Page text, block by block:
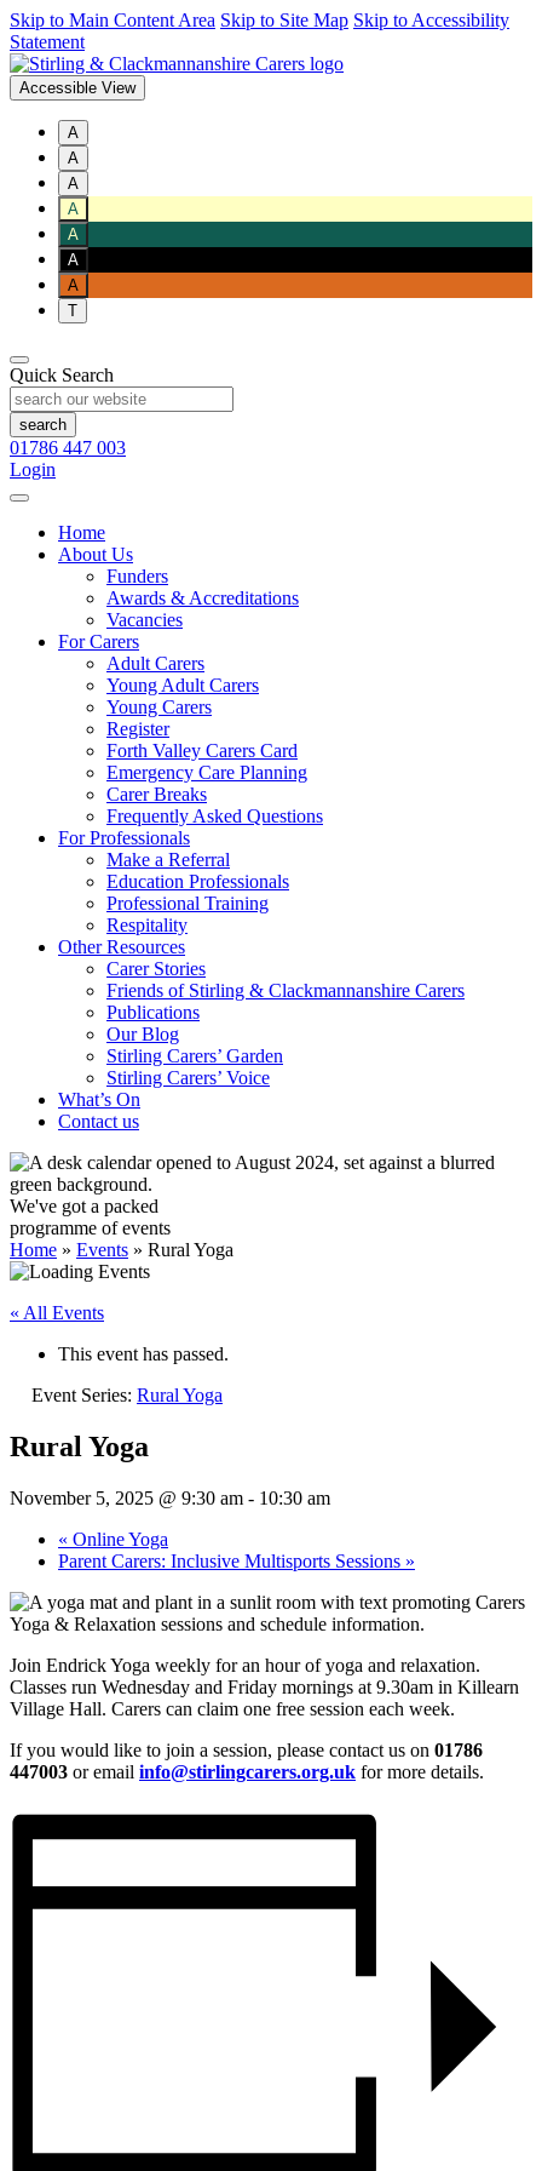
Skip to Main Content Area Skip to Site Map Skip to Accessibility
Statement
Accessible View
A
A
A
A
A
A
A
T
Quick Search
01786 447 003
Login
Home
About Us
Funders
Awards & Accreditations
Vacancies
For Carers
Adult Carers
Young Adult Carers
Young Carers
Register
Forth Valley Carers Card
Emergency Care Planning
Carer Breaks
Frequently Asked Questions
For Professionals
Make a Referral
Education Professionals
Professional Training
Respitality
Other Resources
Carer Stories
Friends of Stirling & Clackmannanshire Carers
Publications
Our Blog
Stirling Carers’ Garden
Stirling Carers’ Voice
What’s On
Contact us
We've got a packed
programme of events
Home » Events » Rural Yoga
« All Events
This event has passed.
Event Series: Rural Yoga
Rural Yoga
November 5, 2025 @ 9:30 am - 10:30 am
« Online Yoga
Parent Carers: Inclusive Multisports Sessions »
Join Endrick Yoga weekly for an hour of yoga and relaxation.
Classes run Wednesday and Friday mornings at 9.30am in Killearn
Village Hall. Carers can claim one free session each week.
If you would like to join a session, please contact us on 01786
447003 or email info@stirlingcarers.org.uk for more details.